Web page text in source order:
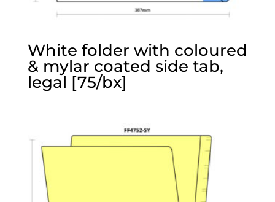
White folder with coloured
& mylar coated side tab,
legal [75/bx]